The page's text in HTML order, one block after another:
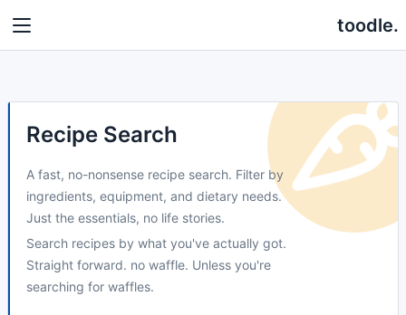
toodle.
Recipe Search
A fast, no-nonsense recipe search. Filter by
ingredients, equipment, and dietary needs.
Just the essentials, no life stories.
Search recipes by what you've actually got.
Straight forward. no waffle. Unless you're
searching for waffles.